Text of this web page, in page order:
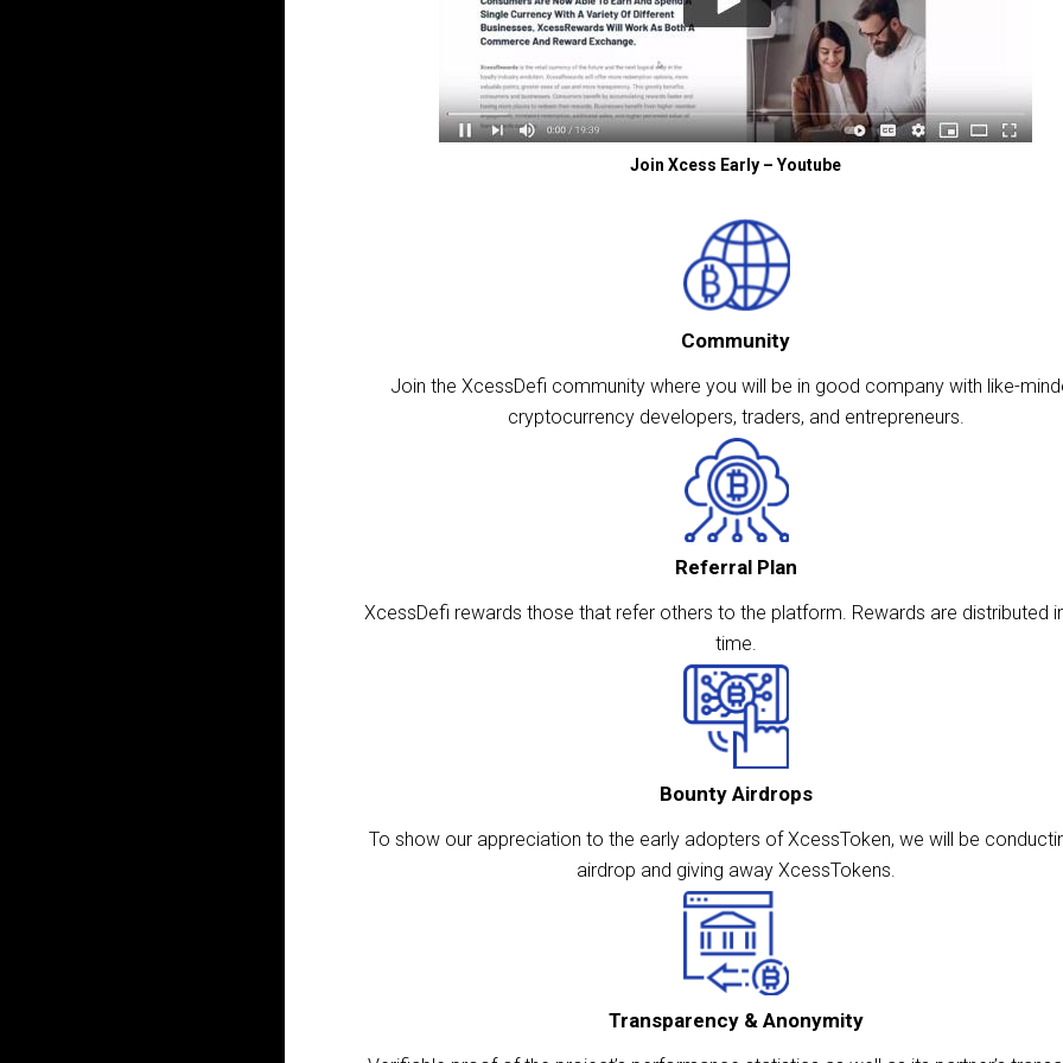
Join Xcess Early – Youtube
Community
Join the XcessDefi community where you will be in good company with like-
cryptocurrency developers, traders, and entrepreneurs.
Referral Plan
XcessDefi rewards those that refer others to the platform. Rewards are distributed
time.
Bounty Airdrops
To show our appreciation to the early adopters of XcessToken, we will be
airdrop and giving away XcessTokens.
Transparency & Anonymity